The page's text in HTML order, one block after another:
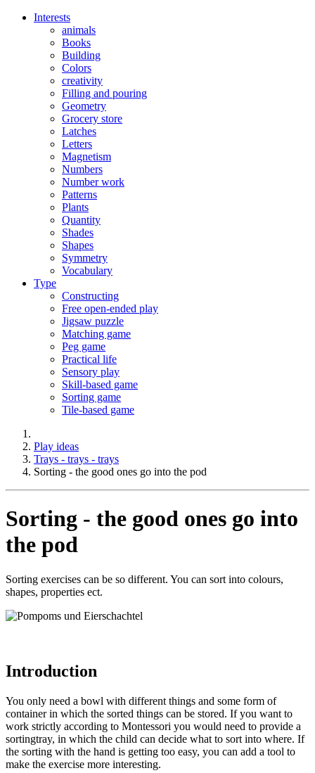
Interests
animals
Books
Building
Colors
creativity
Filling and pouring
Geometry
Grocery store
Latches
Letters
Magnetism
Numbers
Number work
Patterns
Plants
Quantity
Shades
Shapes
Symmetry
Vocabulary
Type
Constructing
Free open-ended play
Jigsaw puzzle
Matching game
Peg game
Practical life
Sensory play
Skill-based game
Sorting game
Tile-based game
Play ideas
Trays - trays - trays
Sorting - the good ones go into the pod
Sorting - the good ones go into
the pod
Sorting exercises can be so different. You can sort into colours,
shapes, properties ect.
Introduction
You only need a bowl with different things and some form of
container in which the sorted things can be stored. If you want to
work strictly according to Montessori you would need to provide a
sortingtray, in which the child can decide what to sort into where. If
the sorting with the hand is getting too easy, you can add a tool to
make the exercise more interesting.